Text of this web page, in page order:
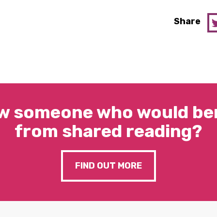
Share
someone who would
from shared reading?
FIND OUT MORE